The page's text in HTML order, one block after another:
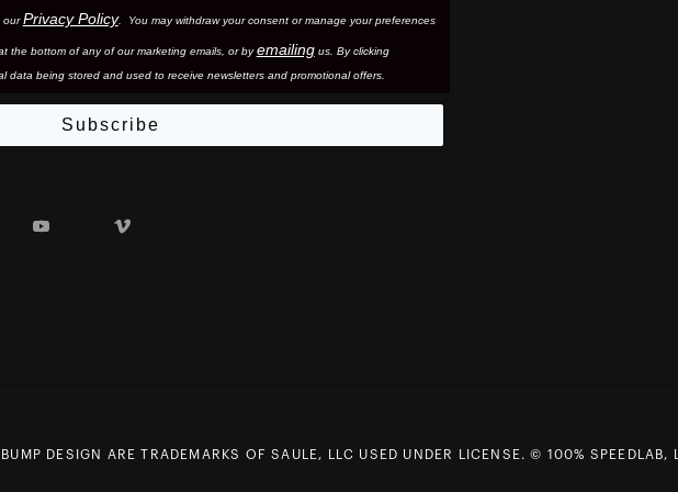
ourPrivacy Policy. You may withdraw your consent or manage your preferences
the bottom of any of our marketing emails, or byemailingus. By clicking
data being stored and used to receive newsletters and promotional offers.
Subscribe
YouTube
DESIGN ARE TRADEMARKS OF SAULE, LLC USED UNDER LICENSE. © 100% SPEEDLAB,